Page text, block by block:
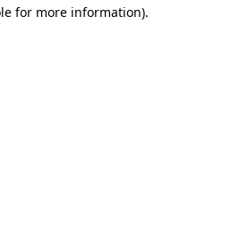
for more information).